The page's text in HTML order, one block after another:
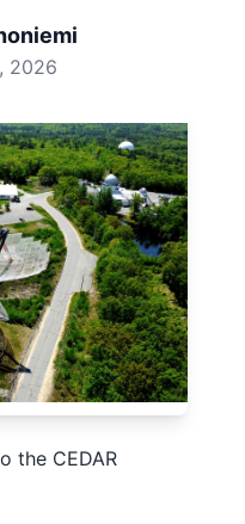
2026
the CEDAR